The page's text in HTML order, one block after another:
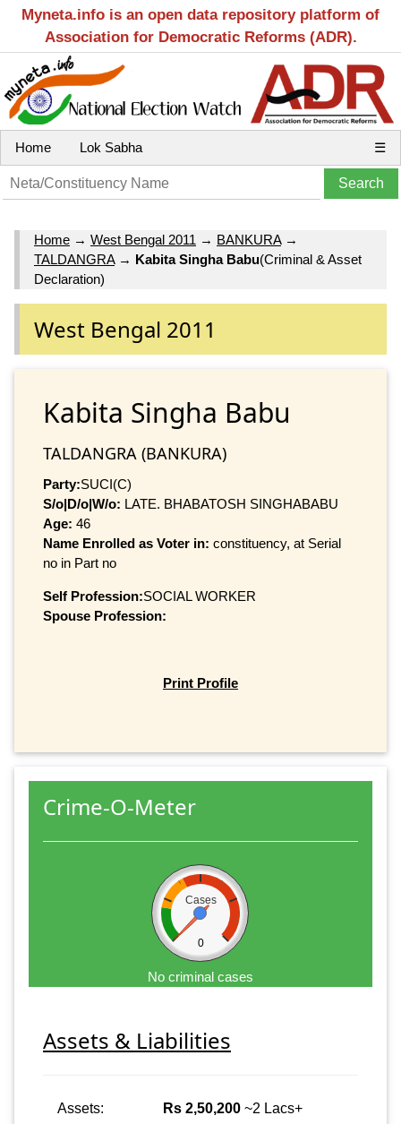
Myneta.info is an open data repository platform of
Association for Democratic Reforms (ADR).
Home Lok Sabha ☰
Home → West Bengal 2011 → BANKURA→
TALDANGRA→ Kabita Singha Babu(Criminal & Asset
Declaration)
West Bengal 2011
Kabita Singha Babu
TALDANGRA (BANKURA)
Party:SUCI(C)
S/o|D/o|W/o: LATE. BHABATOSH SINGHABABU
Age: 46
Name Enrolled as Voter in: constituency, at Serial
no in Part no
Self Profession:SOCIAL WORKER
Spouse Profession:
Print Profile
Crime-O-Meter
Cases
0
No criminal cases
Assets & Liabilities
Assets: Rs 2,50,200 ~2 Lacs+